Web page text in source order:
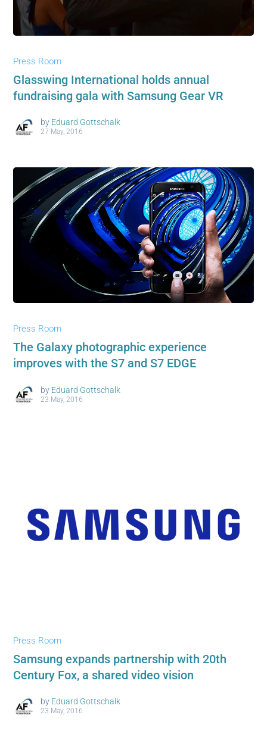
Press Room
Glasswing International holds annual
fundraising gala with Samsung Gear VR
by Eduard Gottschalk
27 May, 2016
Press Room
The Galaxy photographic experience
improves with the S7 and S7 EDGE
by Eduard Gottschalk
23 May, 2016
Press Room
Samsung expands partnership with 20th
Century Fox, a shared video vision
by Eduard Gottschalk
23 May, 2016